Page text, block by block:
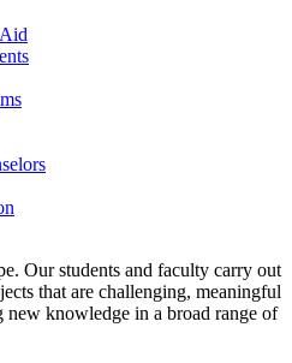
Our students and faculty carry out
that are challenging, meaningful
new knowledge in a broad range of